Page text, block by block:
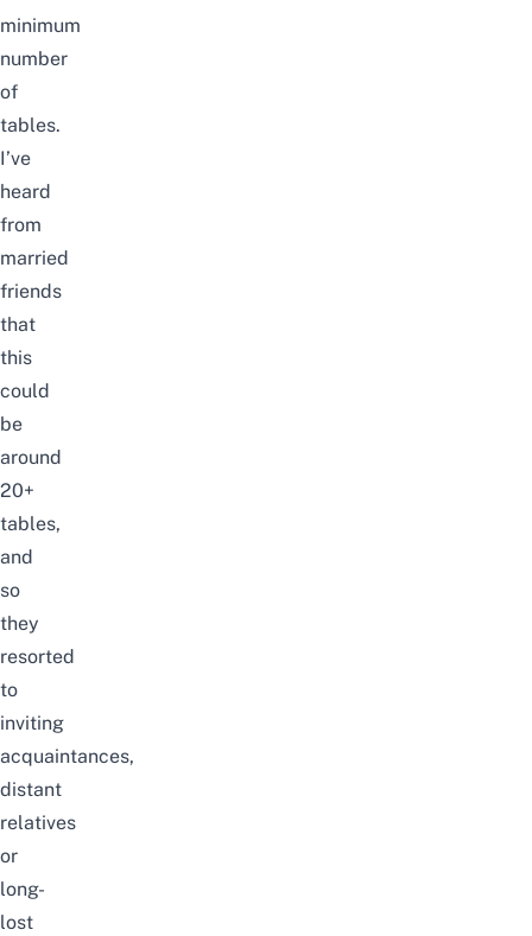
minimum
number
of
tables.
I’ve
heard
from
married
friends
that
this
could
be
around
20+
tables,
and
so
they
resorted
to
inviting
acquaintances,
distant
relatives
or
long-
lost